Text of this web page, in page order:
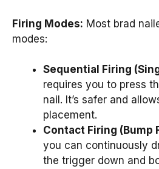
Firing Modes: Most brad
modes:
Sequential Firing
requires you to press
nail. It’s safer and
placement.
Contact Firing (Bump
you can continuously
the trigger down and